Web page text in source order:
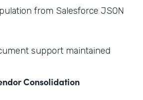
from Salesforce JSON
support maintained
Consolidation